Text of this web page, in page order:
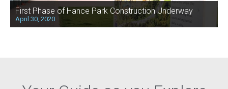
First Phase of Hance Park Construction Underway
April 30, 2020